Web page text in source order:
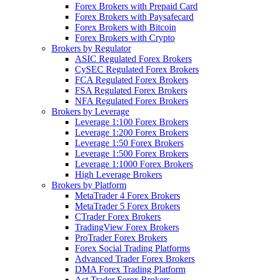
Forex Brokers with Prepaid Card
Forex Brokers with Paysafecard
Forex Brokers with Bitcoin
Forex Brokers with Crypto
Brokers by Regulator
ASIC Regulated Forex Brokers
CySEC Regulated Forex Brokers
FCA Regulated Forex Brokers
FSA Regulated Forex Brokers
NFA Regulated Forex Brokers
Brokers by Leverage
Leverage 1:100 Forex Brokers
Leverage 1:200 Forex Brokers
Leverage 1:50 Forex Brokers
Leverage 1:500 Forex Brokers
Leverage 1:1000 Forex Brokers
High Leverage Brokers
Brokers by Platform
MetaTrader 4 Forex Brokers
MetaTrader 5 Forex Brokers
CTrader Forex Brokers
TradingView Forex Brokers
ProTrader Forex Brokers
Forex Social Trading Platforms
Advanced Trader Forex Brokers
DMA Forex Trading Platform